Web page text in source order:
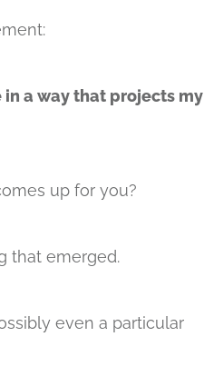
a way that projects my
up for you?
that emerged.
even a particular